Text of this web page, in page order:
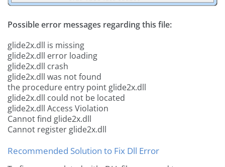
Possible error messages regarding this file:
glide2x.dll is missing
glide2x.dll error loading
glide2x.dll crash
glide2x.dll was not found
the procedure entry point glide2x.dll
glide2x.dll could not be located
glide2x.dll Access Violation
Cannot find glide2x.dll
Cannot register glide2x.dll
Recommended Solution to Fix Dll Error